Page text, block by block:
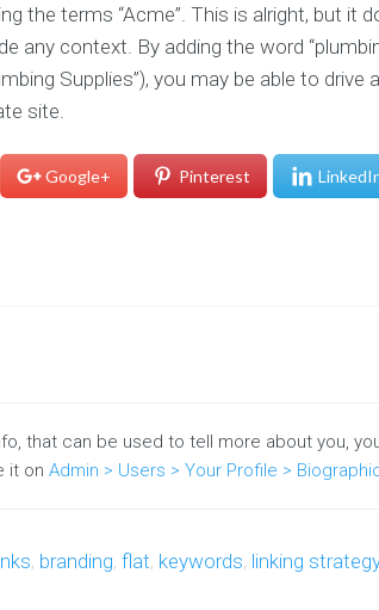
the terms “Acme”. This is alright, but it
any context. By adding the word
Supplies”), you may be able to
site.
Google+ Pinterest
that can be used to tell more about you,
it on Admin > Users > Your Profile >
, branding, flat, keywords, linking strategy